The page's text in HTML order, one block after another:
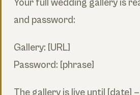
Your full wedding gallery is
and password:
Gallery: [URL]
Password: [phrase]
The gallery is live until [date]